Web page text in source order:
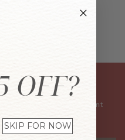
special offers, and event
OFF?
SKIP FOR NOW